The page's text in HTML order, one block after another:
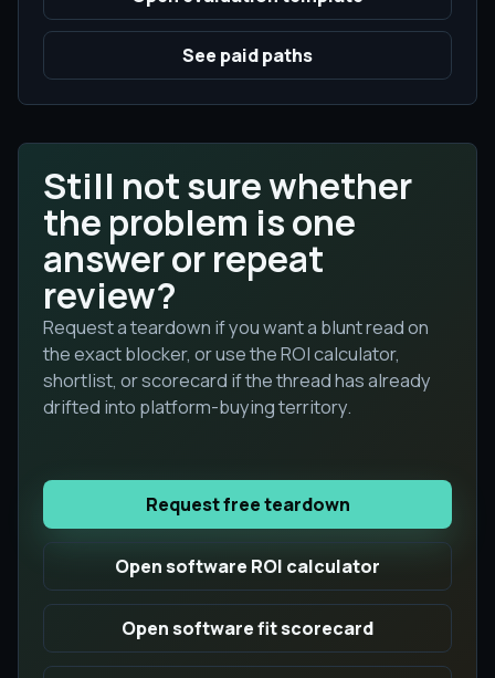
See paid paths
Still not sure whether
the problem is one
answer or repeat
review?
Request a teardown if you want a blunt read on
the exact blocker, or use the ROI calculator,
shortlist, or scorecard if the thread has already
drifted into platform-buying territory.
Request free teardown
Open software ROI calculator
Open software fit scorecard